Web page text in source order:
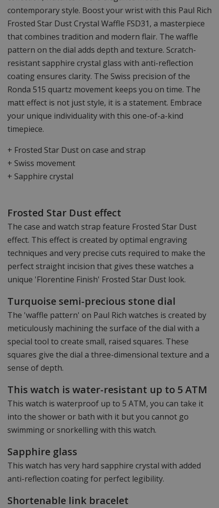
contemporary style. Boost your wrist with this Paul Rich
Frosted Star Dust Crystal Waffle FSD31, a masterpiece
that combines tradition and modern flair. The waffle
pattern on the dial adds depth and texture. Scratch-
resistant sapphire crystal glass with anti-reflection
coating ensures clarity. The Swiss precision of the
Ronda 515 quartz movement keeps you on time. The
matt effect is not just style, it is a statement. Embrace
your unique individuality with this one-of-a-kind
timepiece.
+ Frosted Star Dust on case and strap
+ Swiss movement
+ Sapphire crystal
Frosted Star Dust effect
The case and watch strap feature Frosted Star Dust
effect. This effect is created by optimal engraving
techniques and very precise cuts required to make the
perfect straight incision that gives these watches a
unique 'Florentine Finish' Frosted Star Dust look.
Turquoise semi-precious stone dial
The 'waffle pattern' on Paul Rich watches is created by
meticulously machining the surface of the dial with a
special tool to create small, raised squares. These
squares give the dial a three-dimensional texture and a
sense of depth.
This watch is water-resistant up to 5 ATM
This watch is waterproof up to 5 ATM, you can take it
into the shower or bath with it but you cannot go
swimming or snorkelling with this watch.
Sapphire glass
This watch has very hard sapphire crystal with added
anti-reflection coating for perfect legibility.
Shortenable link bracelet